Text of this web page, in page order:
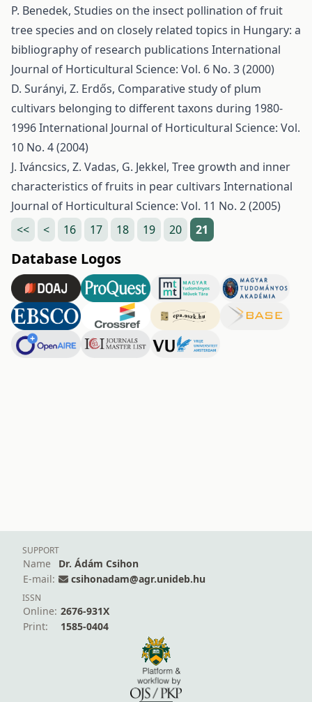
P. Benedek, Studies on the insect pollination of fruit
tree species and on closely related topics in Hungary: a
bibliography of research publications International
Journal of Horticultural Science: Vol. 6 No. 3 (2000)
D. Surányi, Z. Erdős, Comparative study of plum
cultivars belonging to different taxons during 1980-
1996International Journal of Horticultural Science: Vol.
10 No. 4 (2004)
J. Iváncsics, Z. Vadas, G. Jekkel, Tree growth and inner
characteristics of fruits in pear cultivars International
Journal of Horticultural Science: Vol. 11 No. 2 (2005)
<<
< 16 17 18 19 20 21
Database Logos
SUPPORT
Name
Dr. Ádám Csihon
E-mail:
csihonadam@agr.unideb.hu
ISSN
Online: 2676-931X
Print:
1585-0404